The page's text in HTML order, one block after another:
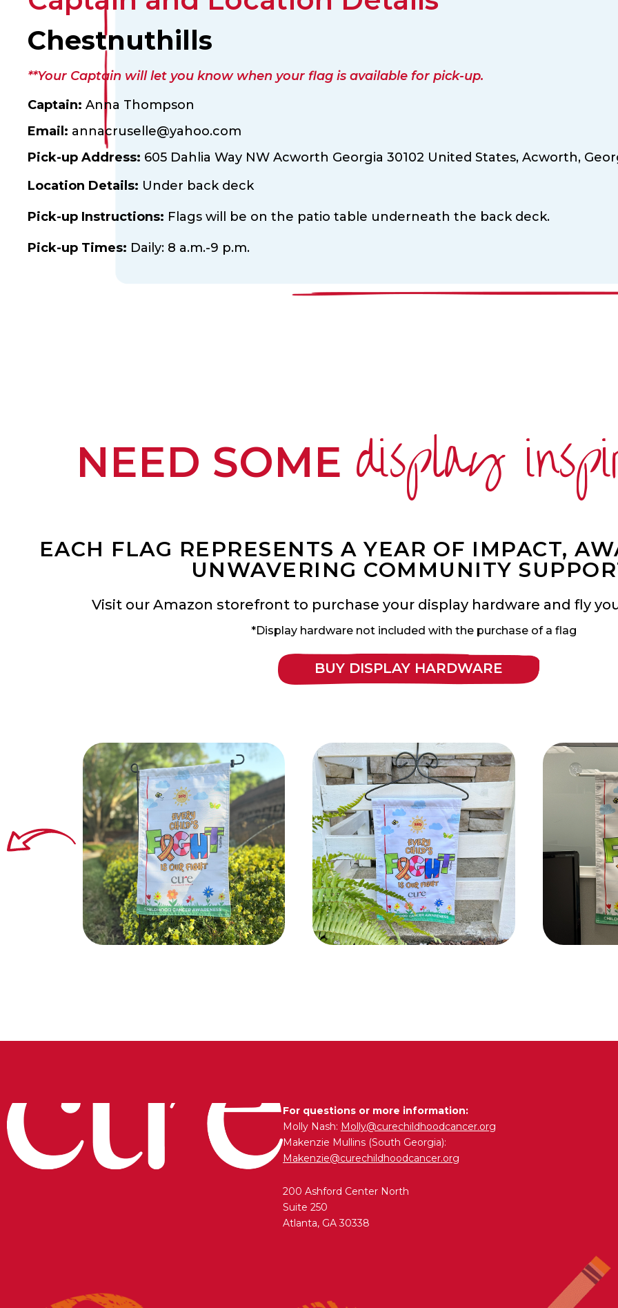
Chestnuthills
**Your Captain will let you know when your flag is available for pick-up.
Captain: Anna Thompson
Email: annacruselle@yahoo.com
Pick-up Address: 605 Dahlia Way NW Acworth Georgia 30102 United States, Acworth,
Location Details: Under back deck
Pick-up Instructions: Flags will be on the patio table underneath the back deck.
Pick-up Times: Daily: 8 a.m.-9 p.m.
NEED SOME display
EACH FLAG REPRESENTS A YEAR OF IMPACT,
UNWAVERING COMMUNITY
Visit our Amazon storefront to purchase your display hardware and fly
*Display hardware not included with the purchase of a flag
BUY DISPLAY HARDWARE
For questions or more information:
Molly Nash: Molly@curechildhoodcancer.org
Makenzie Mullins (South Georgia):
Makenzie@curechildhoodcancer.org
200 Ashford Center North
Suite 250
Atlanta, GA 30338